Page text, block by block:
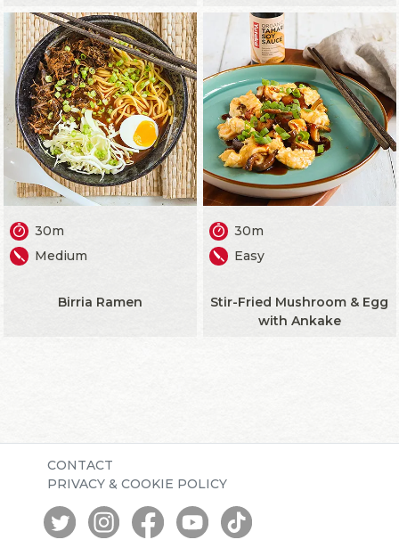
30m
Medium
Birria Ramen
30m
Easy
Stir-Fried Mushroom & Egg
with Ankake
CONTACT
PRIVACY & COOKIE POLICY